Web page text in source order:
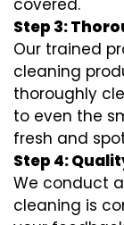
covered.
Step 3:
Our trained
cleaning
thoroughly
to even the
fresh and
Step 4:
We conduct
cleaning is